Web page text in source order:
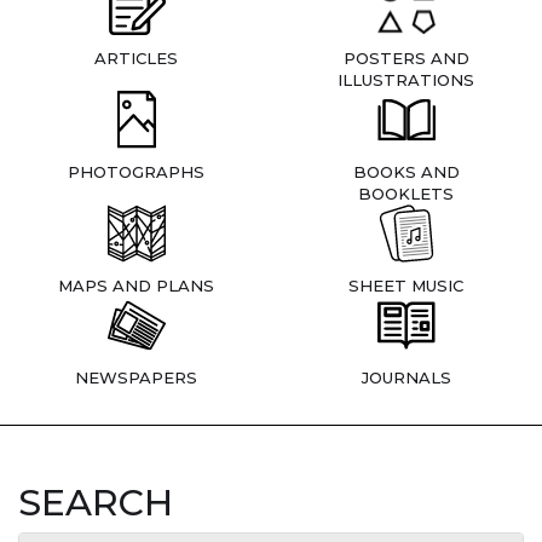
ARTICLES
POSTERS AND
ILLUSTRATIONS
PHOTOGRAPHS
BOOKS AND
BOOKLETS
MAPS AND PLANS SHEET MUSIC
NEWSPAPERS JOURNALS
SEARCH